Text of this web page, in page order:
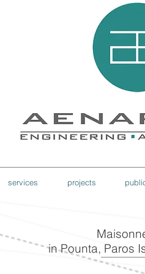
services projects
in Pounta, Paros